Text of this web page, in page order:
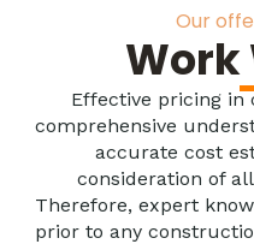
Our
Work
Effective pricing in
comprehensive
accurate cost
consideration of
Therefore, expert
prior to any